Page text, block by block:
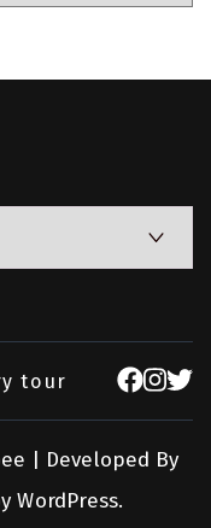
tour
| Developed By
WordPress.